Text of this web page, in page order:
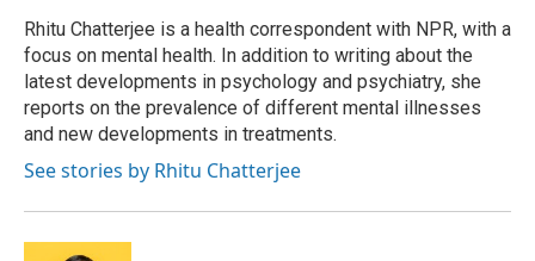
o
k
r
I
n
Rhitu Chatterjee is a health correspondent with NPR, with a
focus on mental health. In addition to writing about the
latest developments in psychology and psychiatry, she
reports on the prevalence of different mental illnesses
and new developments in treatments.
See stories by Rhitu Chatterjee